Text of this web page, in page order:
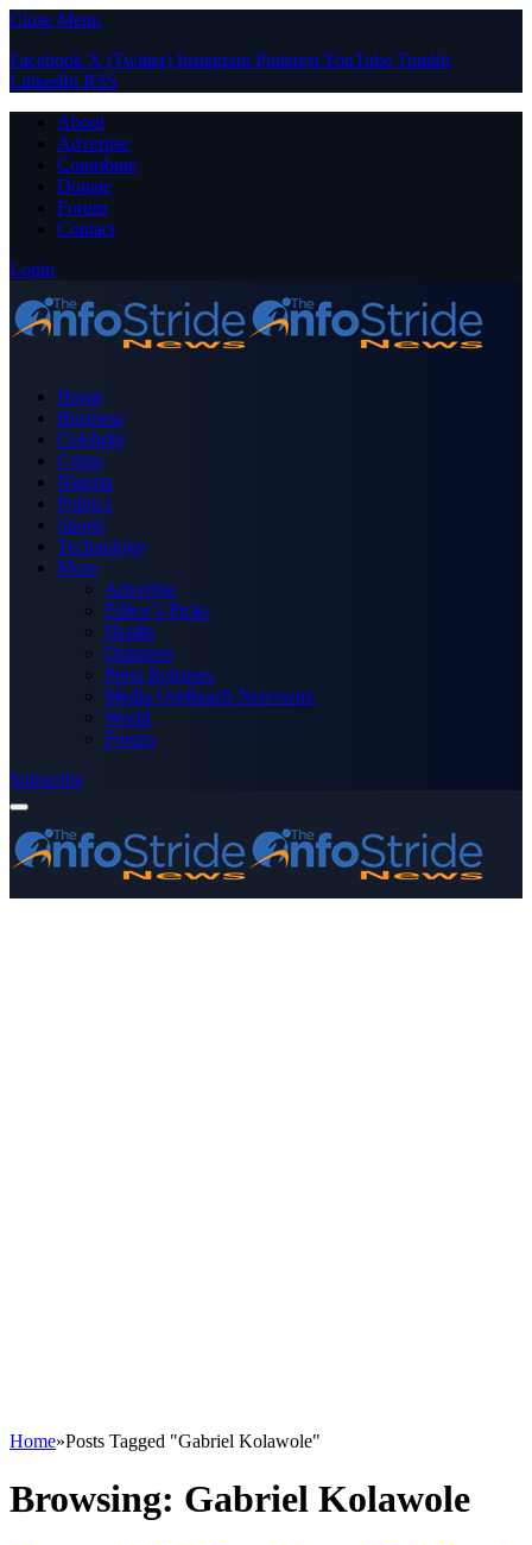
Close Menu
Facebook X (Twitter) Instagram PinterestYouTube Tumblr
LinkedIn RSS
About
Advertise
Contribute
Donate
Forum
Contact
Login
Home
Business
Celebrity
Crime
Nigeria
Politics
Sports
Technology
More
Advertise
Editor’s Picks
Health
Opinions
Press Releases
Media OutReach Newswire
World
Forum
Subscribe
Home»Posts Tagged "Gabriel Kolawole"
Browsing: Gabriel Kolawole